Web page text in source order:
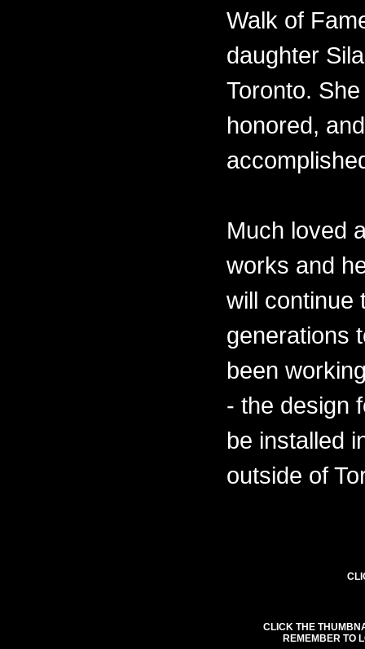
Walk of
daughter
Toronto.
honored,
Much loved
works and
will continue
generations
been
- the design
be installed
outside of
CLICK THE
REMEMBER TO